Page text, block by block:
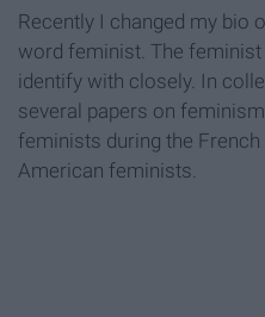
Recently I changed my bio
word feminist. The
identify with closely. In
several papers on
feminists during the
American feminists.